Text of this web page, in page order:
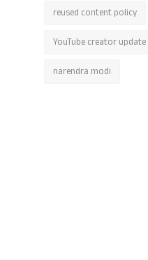
reused content policy
YouTube creator update
narendra modi